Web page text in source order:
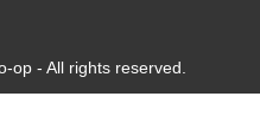
op - All rights reserved.